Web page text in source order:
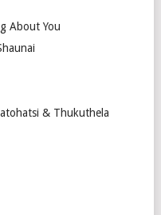
About You
& Thukuthela